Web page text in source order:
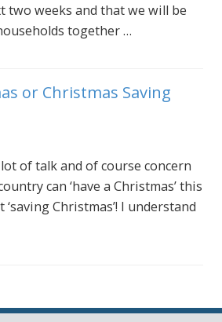
two weeks and that we will be
together …
or Christmas Saving
of talk and of course concern
can ‘have a Christmas’ this
Christmas’! I understand